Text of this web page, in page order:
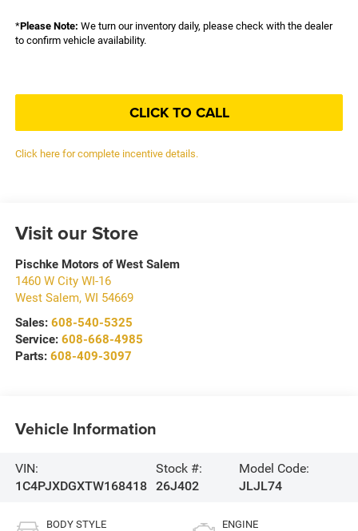
*Please Note: We turn our inventory daily, please check with the dealer
to confirm vehicle availability.
CLICK TO CALL
Click here for complete incentive details.
Visit our Store
Pischke Motors of West Salem
1460 W City WI-16
West Salem, WI 54669
Sales: 608-540-5325
Service: 608-668-4985
Parts: 608-409-3097
Vehicle Information
VIN:
1C4PJXDGXTW168418
Stock #:
26J402
Model Code:
JLJL74
BODY STYLE ENGINE